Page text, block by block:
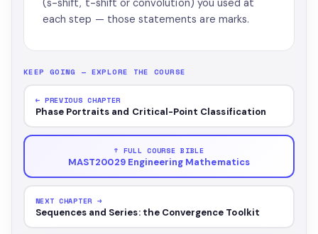
(s-shift, t-shift or convolution) you used at
each step — those statements are marks.
KEEP GOING — EXPLORE THE COURSE
← PREVIOUS CHAPTER
Phase Portraits and Critical-Point Classification
↑ FULL COURSE BIBLE
MAST20029 Engineering Mathematics
NEXT CHAPTER →
Sequences and Series: the Convergence Toolkit